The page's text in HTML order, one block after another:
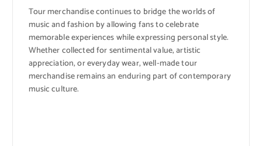
Tour merchandise continues to bridge the worlds of
music and fashion by allowing fans to celebrate
memorable experiences while expressing personal style.
Whether collected for sentimental value, artistic
appreciation, or everyday wear, well-made tour
merchandise remains an enduring part of contemporary
music culture.